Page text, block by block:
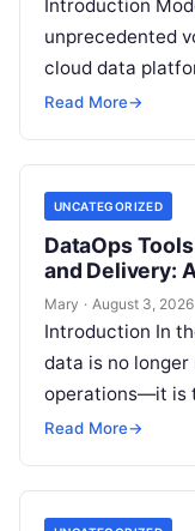
Introduction
unprecedented
cloud data
operational
these…
Read More→
UNCATEGORIZED
DataOps
and Delivery:
Mary · August 3, 2026
Introduction In
data is no
operations—it is
decisions, real-
Read More→